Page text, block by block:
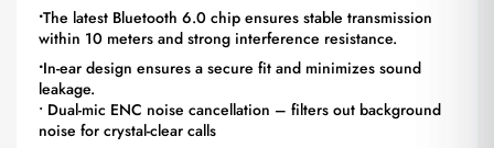
•The latest Bluetooth 6.0 chip ensures stable transmission
within 10 meters and strong interference resistance.
•In-ear design ensures a secure fit and minimizes sound
leakage.
• Dual-mic ENC noise cancellation – filters out background
noise for crystal-clear calls